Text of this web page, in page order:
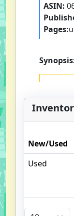
ASIN:
Pages:
New/Used
Used